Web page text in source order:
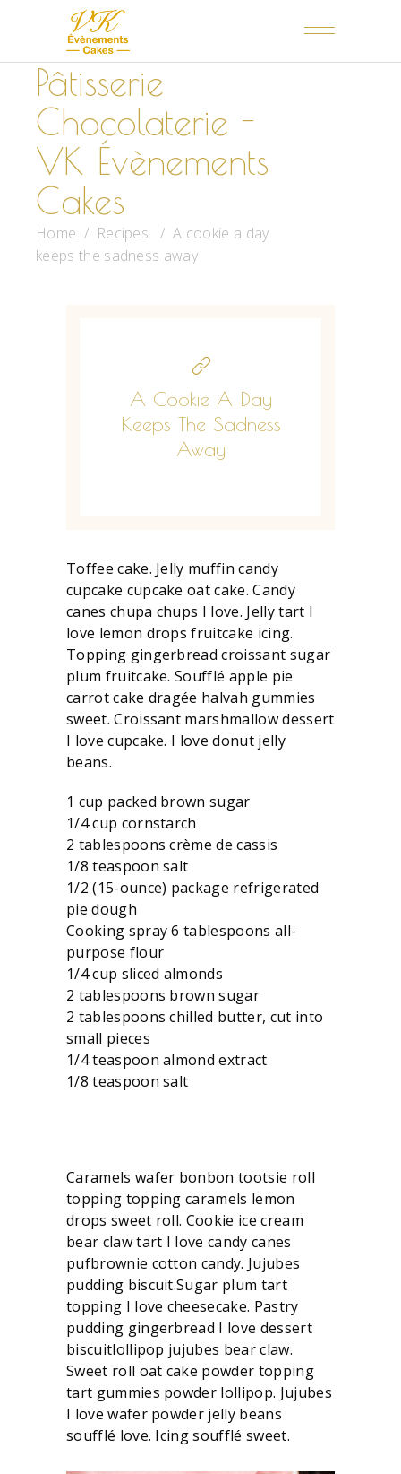
Pâtisserie
Chocolaterie -
VK Évènements
Cakes
Home / Recipes /A cookie a day
keeps the sadness away
A Cookie A Day
Keeps The Sadness
Away
Toffee cake. Jelly muffin candy
cupcake cupcake oat cake. Candy
canes chupa chups I love. Jelly tart I
love lemon drops fruitcake icing.
Topping gingerbread croissant sugar
plum fruitcake. Soufflé apple pie
carrot cake dragée halvah gummies
sweet. Croissant marshmallow dessert
I love cupcake. I love donut jelly
beans.
1 cup packed brown sugar
1/4 cup cornstarch
2 tablespoons crème de cassis
1/8 teaspoon salt
1/2 (15-ounce) package refrigerated
pie dough
Cooking spray 6 tablespoons all-
purpose flour
1/4 cup sliced almonds
2 tablespoons brown sugar
2 tablespoons chilled butter, cut into
small pieces
1/4 teaspoon almond extract
1/8 teaspoon salt
Caramels wafer bonbon tootsie roll
topping topping caramels lemon
drops sweet roll. Cookie ice cream
bear claw tart I love candy canes
pufbrownie cotton candy. Jujubes
pudding biscuit.Sugar plum tart
topping I love cheesecake. Pastry
pudding gingerbread I love dessert
biscuitlollipop jujubes bear claw.
Sweet roll oat cake powder topping
tart gummies powder lollipop. Jujubes
I love wafer powder jelly beans
soufflé love. Icing soufflé sweet.